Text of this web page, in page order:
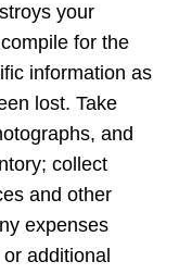
your
for the
information as
lost. Take
and
collect
and other
expenses
additional